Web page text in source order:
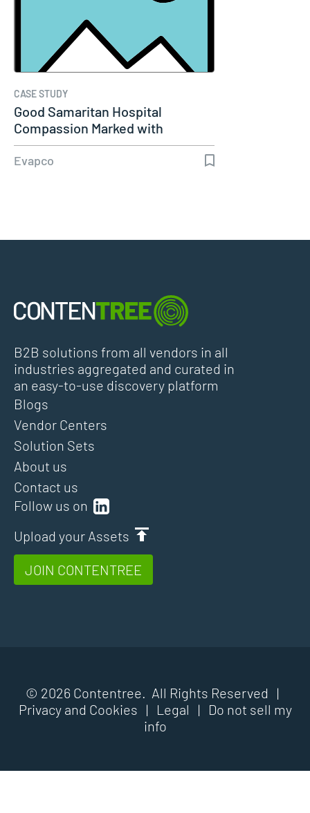
CASE STUDY
Good Samaritan Hospital
Compassion Marked with
Excellence
Evapco
B2B solutions from all vendors in all
industries aggregated and curated in
an easy-to-use discovery platform
Follow us on
Upload your Assets
JOIN CONTENTREE
Blogs
Vendor Centers
Solution Sets
About us
Contact us
© 2026 Contentree. All Rights Reserved |
Privacy and Cookies | Legal |
Do not sell my
info